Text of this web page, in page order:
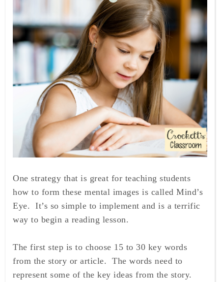
One strategy that is great for teaching students
how to form these mental images is called Mind’s
Eye. It’s so simple to implement and is a terrific
way to begin a reading lesson.
The first step is to choose 15 to 30 key words
from the story or article. The words need to
represent some of the key ideas from the story.